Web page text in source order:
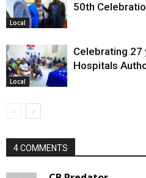
Local
50th
Local
Celebrating
Hospitals
4 COMMENTS